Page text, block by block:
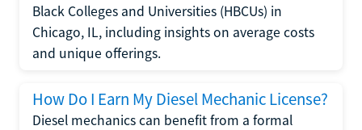
Black Colleges and Universities (HBCUs) in
Chicago, IL, including insights on average costs
and unique offerings.
How Do I Earn My Diesel Mechanic License?
Diesel mechanics can benefit from a formal